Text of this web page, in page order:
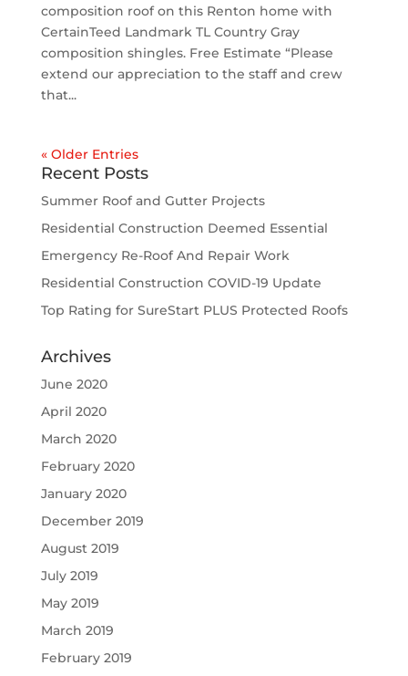
composition roof on this Renton home with
CertainTeed Landmark TL Country Gray
composition shingles. Free Estimate “Please
extend our appreciation to the staff and crew
that...
« Older Entries
Recent Posts
Summer Roof and Gutter Projects
Residential Construction Deemed Essential
Emergency Re-Roof And Repair Work
Residential Construction COVID-19 Update
Top Rating for SureStart PLUS Protected Roofs
Archives
June 2020
April 2020
March 2020
February 2020
January 2020
December 2019
August 2019
July 2019
May 2019
March 2019
February 2019